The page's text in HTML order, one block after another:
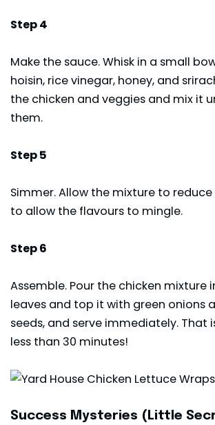
Step 4
Make the sauce. Whisk in a small
hoisin, rice vinegar, honey, and
the chicken and veggies and mix it
them.
Step 5
Simmer. Allow the mixture to
to allow the flavours to mingle.
Step 6
Assemble. Pour the chicken mixture
leaves and top it with green onions
seeds, and serve immediately. That
less than 30 minutes!
Success Mysteries (Little